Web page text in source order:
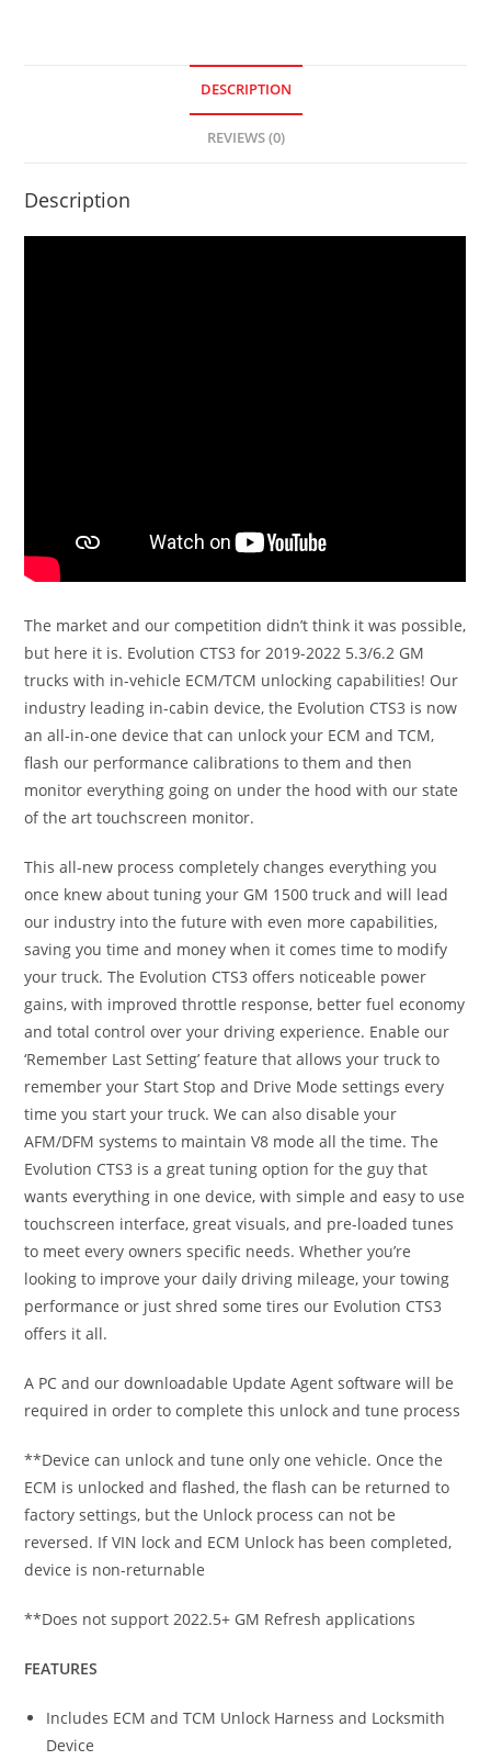
DESCRIPTION
REVIEWS (0)
Description
The market and our competition didn’t think it was possible,
but here it is. Evolution CTS3 for 2019-2022 5.3/6.2 GM
trucks with in-vehicle ECM/TCM unlocking capabilities! Our
industry leading in-cabin device, the Evolution CTS3 is now
an all-in-one device that can unlock your ECM and TCM,
flash our performance calibrations to them and then
monitor everything going on under the hood with our state
of the art touchscreen monitor.
This all-new process completely changes everything you
once knew about tuning your GM 1500 truck and will lead
our industry into the future with even more capabilities,
saving you time and money when it comes time to modify
your truck. The Evolution CTS3 offers noticeable power
gains, with improved throttle response, better fuel economy
and total control over your driving experience. Enable our
‘Remember Last Setting’ feature that allows your truck to
remember your Start Stop and Drive Mode settings every
time you start your truck. We can also disable your
AFM/DFM systems to maintain V8 mode all the time. The
Evolution CTS3 is a great tuning option for the guy that
wants everything in one device, with simple and easy to use
touchscreen interface, great visuals, and pre-loaded tunes
to meet every owners specific needs. Whether you’re
looking to improve your daily driving mileage, your towing
performance or just shred some tires our Evolution CTS3
offers it all.
A PC and our downloadable Update Agent software will be
required in order to complete this unlock and tune process
**Device can unlock and tune only one vehicle. Once the
ECM is unlocked and flashed, the flash can be returned to
factory settings, but the Unlock process can not be
reversed. If VIN lock and ECM Unlock has been completed,
device is non-returnable
**Does not support 2022.5+ GM Refresh applications
FEATURES
Includes ECM and TCM Unlock Harness and Locksmith
Device